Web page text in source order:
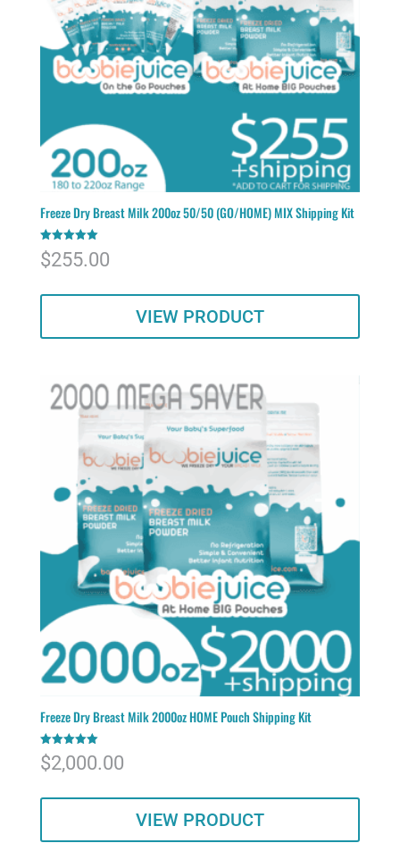
Freeze Dry Breast Milk 200oz 50/50 (GO/HOME) MIX Shipping Kit
Rated
5.00
$255.00
VIEW PRODUCT
Freeze Dry Breast Milk 2000oz HOME Pouch Shipping Kit
Rated
5.00
out of 5
$2,000.00
VIEW PRODUCT